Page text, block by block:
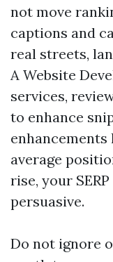
not move
captions and
real streets,
A Website
services,
to enhance
enhancements
average
rise, your
persuasive.
Do not ignore